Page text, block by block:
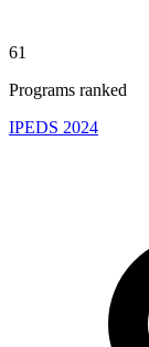
61
Programs ranked
IPEDS 2024